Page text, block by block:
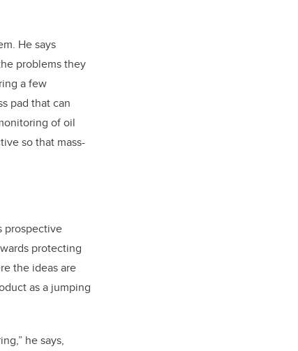
He says
problems they
a few
pad that can
of oil
so that mass-
prospective
protecting
the ideas are
as a jumping
he says,